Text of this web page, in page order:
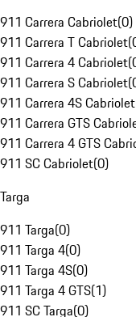
911 Carrera Cabriolet(0)
911 Carrera T Cabriolet(
911 Carrera 4 Cabriolet(
911 Carrera S Cabriolet(
911 Carrera 4S Cabriolet
911 Carrera GTS
911 Carrera 4 GTS
911 SC Cabriolet(0)
Targa
911 Targa(0)
911 Targa 4(0)
911 Targa 4S(0)
911 Targa 4 GTS(1)
911 SC Targa(0)